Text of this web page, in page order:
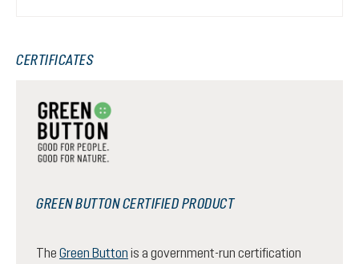
CERTIFICATES
GREEN BUTTON CERTIFIED PRODUCT
The Green Button is a government-run certification